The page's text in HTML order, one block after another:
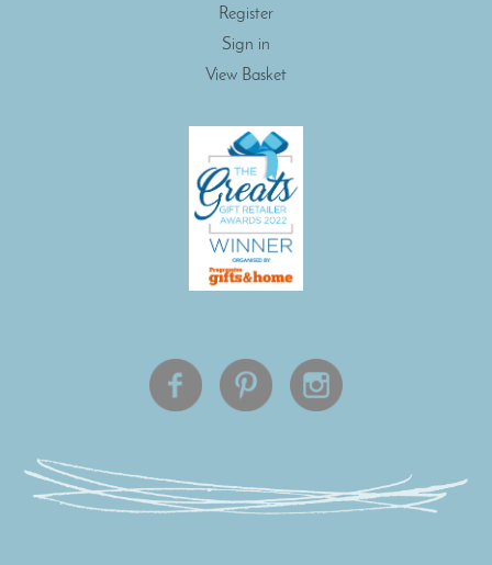
Register
Sign in
View Basket